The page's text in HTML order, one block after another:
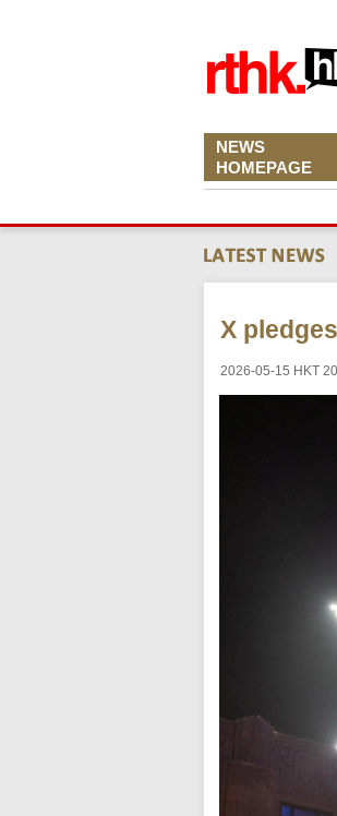
NEWS
HOMEPAGE
X
2026-05-15 HKT